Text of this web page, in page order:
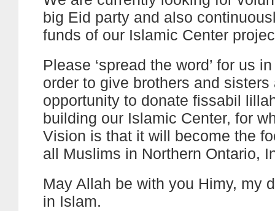
big Eid party and also
funds of our Islamic Center
Please ‘spread the word’ for us
order to give brothers and sisters
opportunity to donate fissabil
building our Islamic Center, for
Vision is that it will become the
all Muslims in Northern Ontario,
May Allah be with you Himy, my
in Islam.